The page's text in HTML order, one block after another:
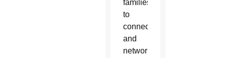
families
to
connect
and
network